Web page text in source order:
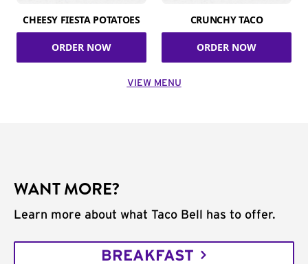
CHEESY FIESTA POTATOES
ORDER NOW
CRUNCHY TACO
ORDER NOW
VIEW MENU
WANT MORE?
Learn more about what Taco Bell has to offer.
BREAKFAST